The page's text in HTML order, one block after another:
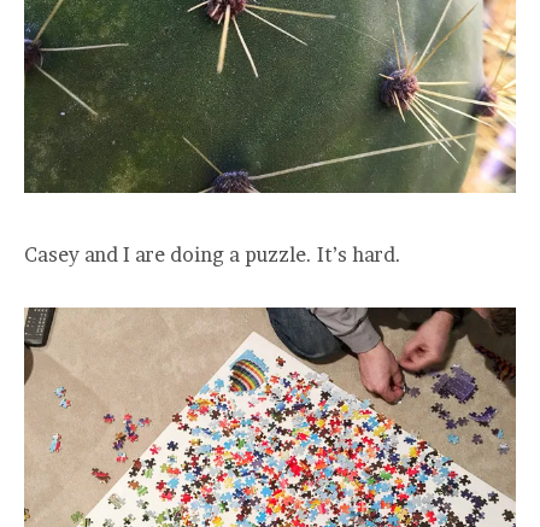
Casey and I are doing a puzzle. It’s hard.